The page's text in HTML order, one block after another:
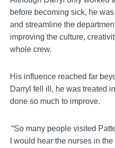
before becoming sick, he
and streamline the
improving the culture,
whole crew.
His influence reached far
Darryl fell ill, he was treated
done so much to improve.
“So many people visited
I would hear the nurses in